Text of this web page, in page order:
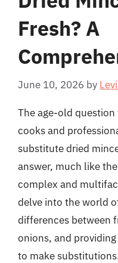
Fresh? A
June 10, 2026 by
The age-old
cooks and
substitute dried
answer, much like
complex and
delve into the world
differences between
onions, and
to make